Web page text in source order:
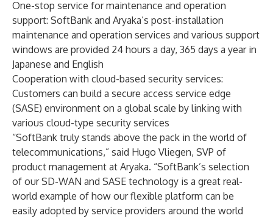
One-stop service for maintenance and operation
support: SoftBank and Aryaka’s post-installation
maintenance and operation services and various support
windows are provided 24 hours a day, 365 days a year in
Japanese and English
Cooperation with cloud-based security services:
Customers can build a secure access service edge
(SASE) environment on a global scale by linking with
various cloud-type security services
“SoftBank truly stands above the pack in the world of
telecommunications,” said Hugo Vliegen, SVP of
product management at Aryaka. “SoftBank’s selection
of our SD-WAN and SASE technology is a great real-
world example of how our flexible platform can be
easily adopted by service providers around the world